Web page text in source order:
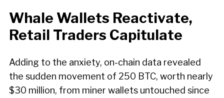
Whale Wallets Reactivate,
Retail Traders Capitulate
Adding to the anxiety, on-chain data revealed
the sudden movement of 250 BTC, worth nearly
$30 million, from miner wallets untouched since